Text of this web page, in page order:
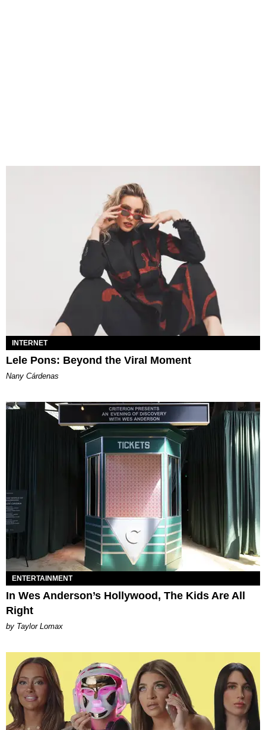
INTERNET
Lele Pons: Beyond the Viral Moment
Nany Cárdenas
ENTERTAINMENT
In Wes Anderson’s Hollywood, The Kids Are All
Right
by Taylor Lomax